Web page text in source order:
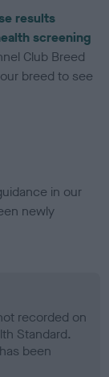
results
screening
Club Breed
breed to see
in our
newly
recorded on
Standard.
been